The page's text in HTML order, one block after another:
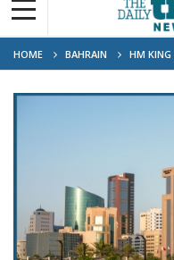
HOME BAHRAIN
HM KING
COMMERCIAL COMPANIES LAW